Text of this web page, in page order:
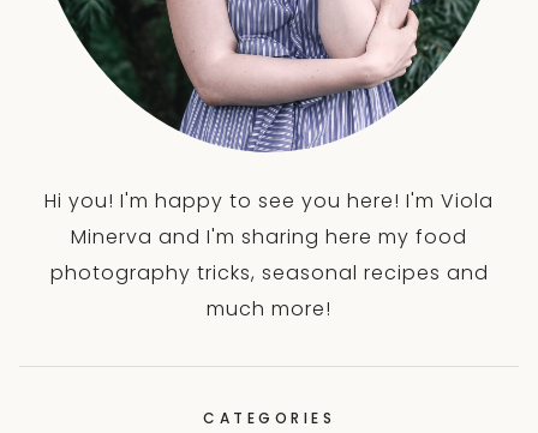
Hi you! I'm happy to see you here! I'm Viola
Minerva and I'm sharing here my food
photography tricks, seasonal recipes and
much more!
CATEGORIES